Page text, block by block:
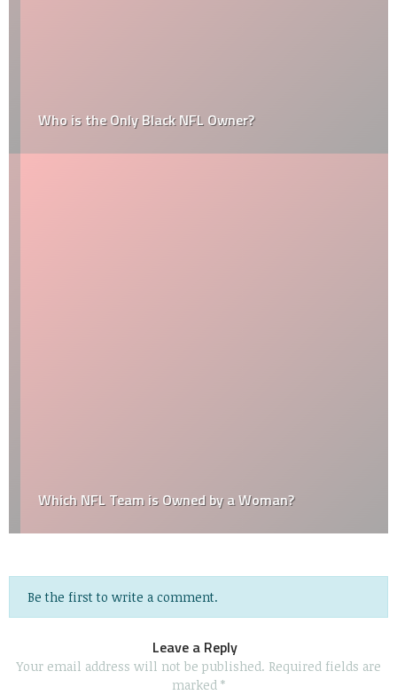
Who is the Only Black NFL Owner?
Which NFL Team is Owned by a Woman?
Be the first to write a comment.
Leave a Reply
Your email address will not be published. Required fields are
marked *